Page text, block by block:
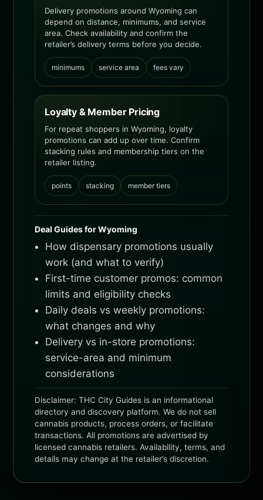
Delivery promotions around Wyoming can
depend on distance, minimums, and service
area. Check availability and confirm the
retailer’s delivery terms before you decide.
minimums service area fees vary
Loyalty & Member Pricing
For repeat shoppers in Wyoming, loyalty
promotions can add up over time. Confirm
stacking rules and membership tiers on the
retailer listing.
points stacking member tiers
Deal Guides for Wyoming
How dispensary promotions usually
work (and what to verify)
First-time customer promos: common
limits and eligibility checks
Daily deals vs weekly promotions:
what changes and why
Delivery vs in-store promotions:
service-area and minimum
considerations
Disclaimer: THC City Guides is an informational
directory and discovery platform. We do not sell
cannabis products, process orders, or facilitate
transactions. All promotions are advertised by
licensed cannabis retailers. Availability, terms, and
details may change at the retailer’s discretion.